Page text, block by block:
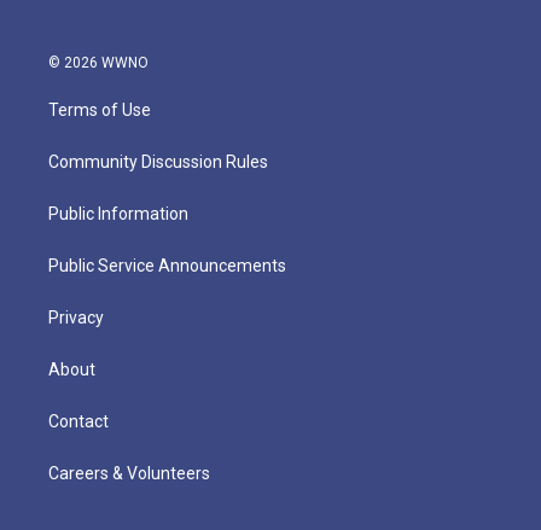
© 2026 WWNO
Terms of Use
Community Discussion Rules
Public Information
Public Service Announcements
Privacy
About
Contact
Careers & Volunteers